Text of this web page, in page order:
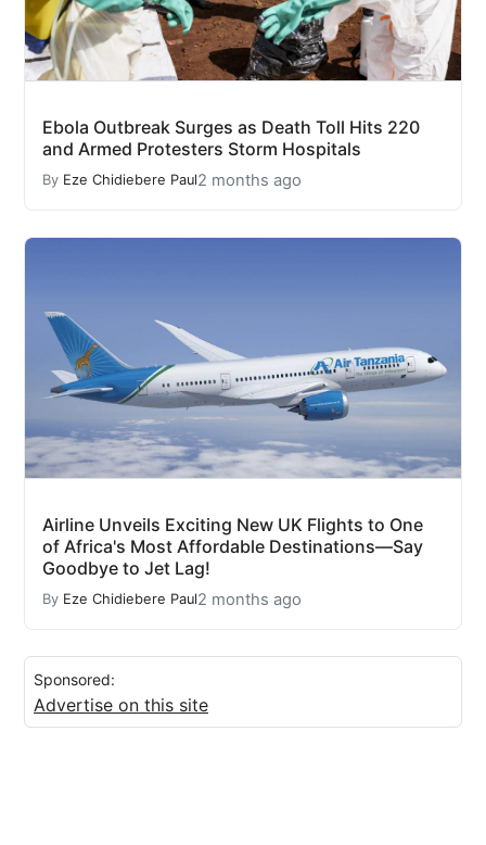
Ebola Outbreak Surges as Death Toll Hits 220
and Armed Protesters Storm Hospitals
By Eze Chidiebere Paul2 months ago
Airline Unveils Exciting New UK Flights to One
of Africa's Most Affordable Destinations—Say
Goodbye to Jet Lag!
By Eze Chidiebere Paul2 months ago
Sponsored:
Advertise on this site